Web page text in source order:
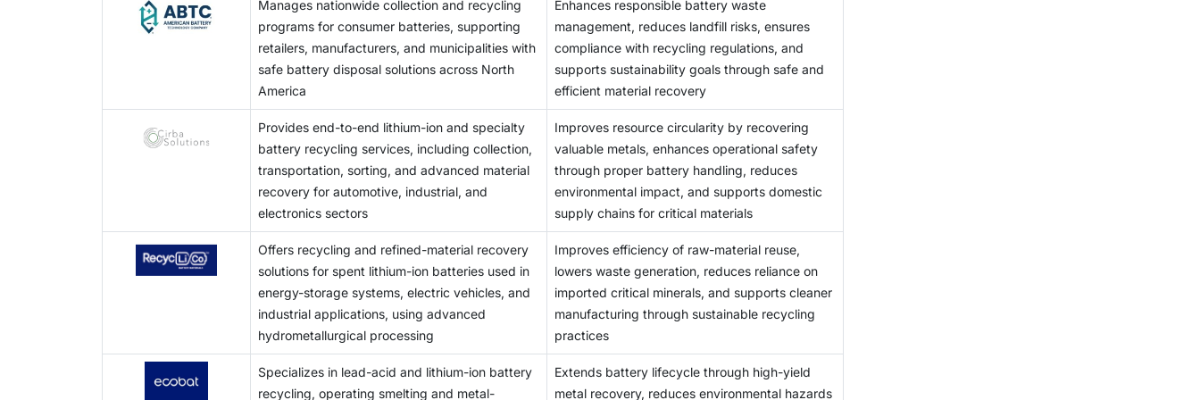
formats, and pack designs leads to manual disassembling, which is heavily reliant on safety measures and has
low output. These reasons give rise to high unit processing costs, poor returns, and unattractive investments.
Manages nationwide collection and recycling
programs for consumer batteries, supporting
retailers, manufacturers, and municipalities with
safe battery disposal solutions across North
America
Enhances responsible battery waste
management, reduces landfill risks, ensures
compliance with recycling regulations, and
supports sustainability goals through safe and
efficient material recovery
Provides end-to-end lithium-ion and specialty
battery recycling services, including collection,
transportation, sorting, and advanced material
recovery for automotive, industrial, and
electronics sectors
Improves resource circularity by recovering
valuable metals, enhances operational safety
through proper battery handling, reduces
environmental impact, and supports domestic
supply chains for critical materials
Offers recycling and refined-material recovery
solutions for spent lithium-ion batteries used in
energy-storage systems, electric vehicles, and
industrial applications, using advanced
hydrometallurgical processing
Improves efficiency of raw-material reuse,
lowers waste generation, reduces reliance on
imported critical minerals, and supports cleaner
manufacturing through sustainable recycling
practices
Specializes in lead-acid and lithium-ion battery
recycling, operating smelting and metal-
Extends battery lifecycle through high-yield
metal recovery, reduces environmental hazards